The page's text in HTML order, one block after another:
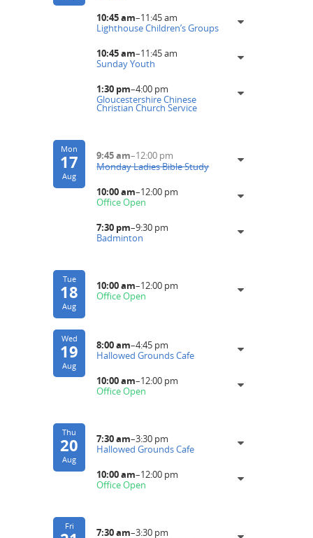
10:45 am–11:45 am
Lighthouse Children’s Groups
10:45 am–11:45 am
Sunday Youth
1:30 pm–4:00 pm
Gloucestershire Chinese
Christian Church Service
Mon
17
Aug
9:45 am–12:00 pm
Monday Ladies Bible Study
10:00 am–12:00 pm
Office Open
7:30 pm–9:30 pm
Badminton
Tue
18
Aug
10:00 am–12:00 pm
Office Open
Wed
19
Aug
8:00 am–4:45 pm
Hallowed Grounds Cafe
10:00 am–12:00 pm
Office Open
Thu
20
Aug
7:30 am–3:30 pm
Hallowed Grounds Cafe
10:00 am–12:00 pm
Office Open
Fri
7:30 am–3:30 pm